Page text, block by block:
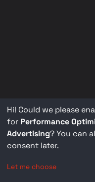
Hi! Could we please
for Performance
Advertising? You can
consent later.
Let me choose